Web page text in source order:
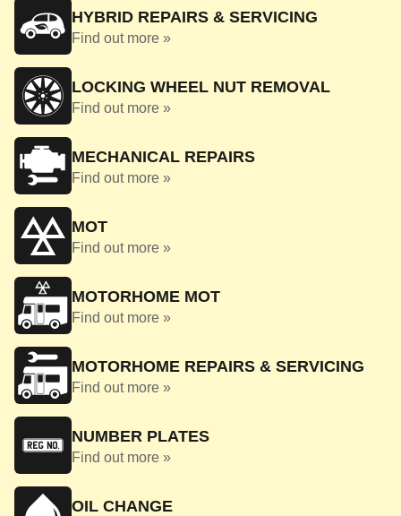
HYBRID REPAIRS & SERVICING
Find out more »
LOCKING WHEEL NUT REMOVAL
Find out more »
MECHANICAL REPAIRS
Find out more »
MOT
Find out more »
MOTORHOME MOT
Find out more »
MOTORHOME REPAIRS & SERVICING
Find out more »
NUMBER PLATES
Find out more »
OIL CHANGE